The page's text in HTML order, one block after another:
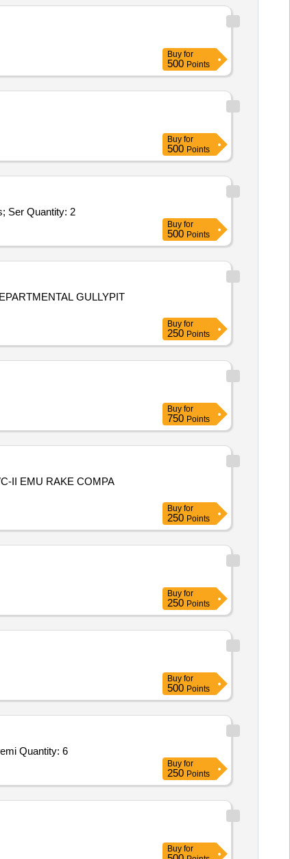
Buy for
500 Points
Buy for
500 Points
Ser Quantity: 2
Buy for
500 Points
GULLYPIT
Buy for
250 Points
Buy for
750 Points
II EMU RAKE COMPA
Buy for
250 Points
Buy for
250 Points
Buy for
500 Points
Quantity: 6
Buy for
250 Points
Buy for